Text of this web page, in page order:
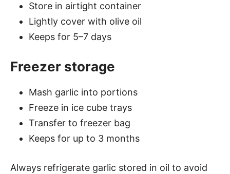
Store in airtight container
Lightly cover with olive oil
Keeps for 5–7 days
Freezer storage
Mash garlic into portions
Freeze in ice cube trays
Transfer to freezer bag
Keeps for up to 3 months
Always refrigerate garlic stored in oil to avoid